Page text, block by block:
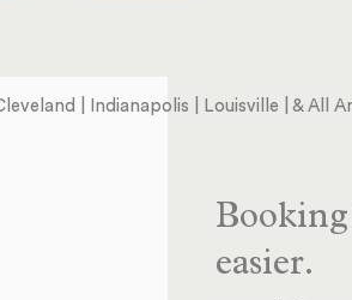
| Indianapolis | Louisville | & All
easier.